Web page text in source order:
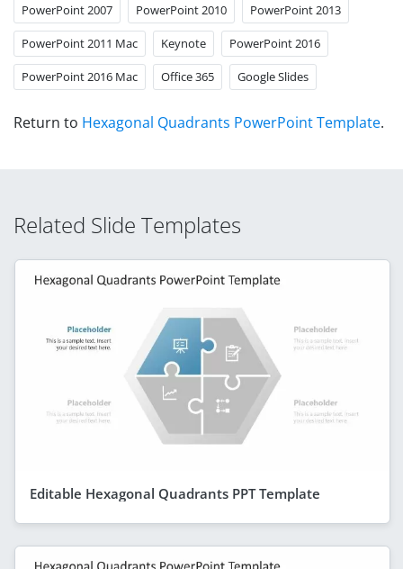
PowerPoint 2007 PowerPoint 2010 PowerPoint 2013
PowerPoint 2011 Mac Keynote PowerPoint 2016
PowerPoint 2016 Mac Office 365 Google Slides
Return to Hexagonal Quadrants PowerPoint Template.
Related Slide Templates
Editable Hexagonal Quadrants PPT Template